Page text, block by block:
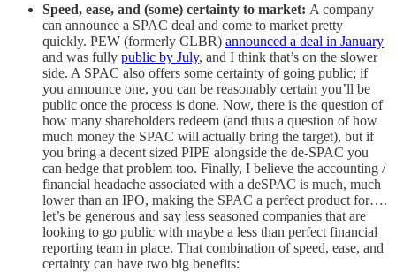
Speed, ease, and (some) certainty to market: A company
can announce a SPAC deal and come to market pretty
quickly. PEW (formerly CLBR) announced a deal in January
and was fully public by July, and I think that’s on the slower
side. A SPAC also offers some certainty of going public; if
you announce one, you can be reasonably certain you’ll be
public once the process is done. Now, there is the question of
how many shareholders redeem (and thus a question of how
much money the SPAC will actually bring the target), but if
you bring a decent sized PIPE alongside the de-SPAC you
can hedge that problem too. Finally, I believe the accounting /
financial headache associated with a deSPAC is much, much
lower than an IPO, making the SPAC a perfect product for….
let’s be generous and say less seasoned companies that are
looking to go public with maybe a less than perfect financial
reporting team in place. That combination of speed, ease, and
certainty can have two big benefits: